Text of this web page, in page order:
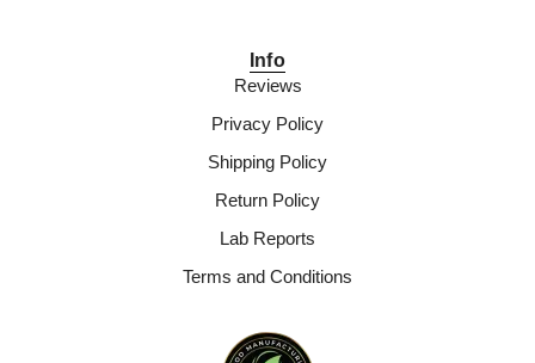
Info
Reviews
Privacy Policy
Shipping Policy
Return Policy
Lab Reports
Terms and Conditions